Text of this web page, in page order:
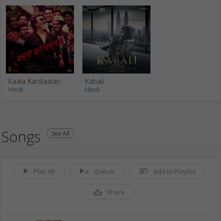
Kaala Karikaalan
Hindi
Kabali
Hindi
Songs See All
Play All Queue Add to Playlist
Share